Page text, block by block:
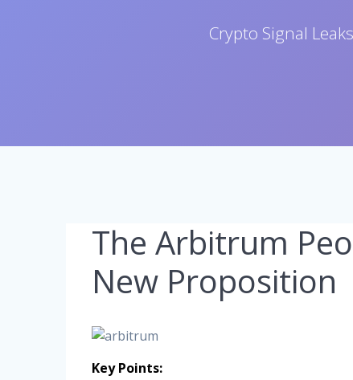
Crypto Signal
The Arbitrum
New Proposition
Key Points: